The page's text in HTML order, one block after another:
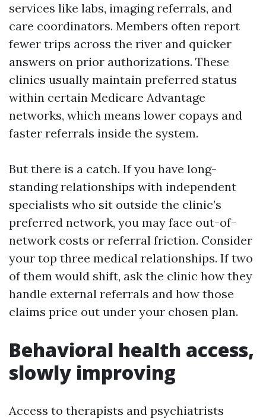
services like labs, imaging referrals, and
care coordinators. Members often report
fewer trips across the river and quicker
answers on prior authorizations. These
clinics usually maintain preferred status
within certain Medicare Advantage
networks, which means lower copays and
faster referrals inside the system.
But there is a catch. If you have long-
standing relationships with independent
specialists who sit outside the clinic’s
preferred network, you may face out-of-
network costs or referral friction. Consider
your top three medical relationships. If two
of them would shift, ask the clinic how they
handle external referrals and how those
claims price out under your chosen plan.
Behavioral health access,
slowly improving
Access to therapists and psychiatrists